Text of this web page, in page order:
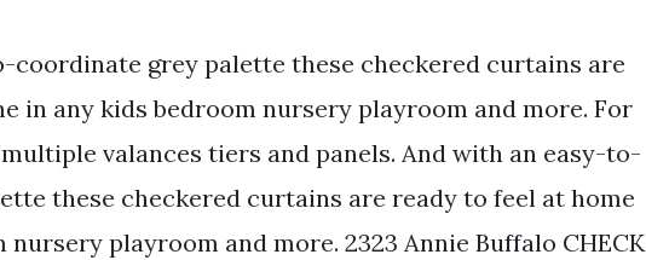
coordinate grey palette these checkered curtains are
in any kids bedroom nursery playroom and more. For
valances tiers and panels. And with an easy-to-
these checkered curtains are ready to feel at home
nursery playroom and more. 2323 Annie Buffalo CHECK